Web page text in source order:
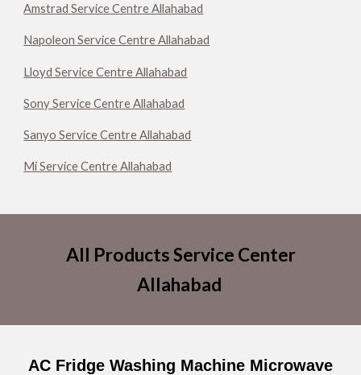
Amstrad Service Centre Allahabad
Napoleon Service Centre Allahabad
Lloyd Service Centre Allahabad
Sony Service Centre Allahabad
Sanyo Service Centre Allahabad
Mi Service Centre Allahabad
All Products Service Center
Allahabad
AC Fridge Washing Machine Microwave